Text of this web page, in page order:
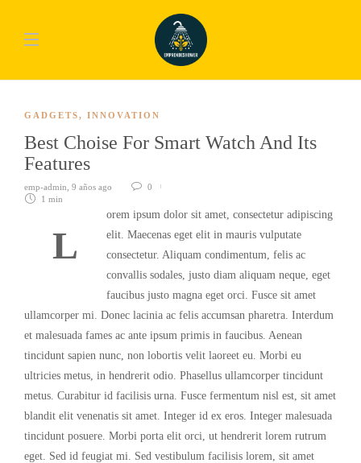
GADGETS, INNOVATION
Best Choise For Smart Watch And Its
Features
emp-admin 9 años ago
0
1 min
L
orem ipsum dolor sit amet, consectetur adipiscing
elit. Maecenas eget elit in mauris vulputate
consectetur. Aliquam condimentum, felis ac
convallis sodales, justo diam aliquam neque, eget
faucibus justo magna eget orci. Fusce sit amet
ullamcorper mi. Donec lacinia ac felis accumsan pharetra. Interdum
et malesuada fames ac ante ipsum primis in faucibus. Aenean
tincidunt sapien nunc, non lobortis velit laoreet eu. Morbi eu
ultricies metus, in hendrerit odio. Phasellus ullamcorper tincidunt
metus. Curabitur id facilisis urna. Fusce fermentum nisl est, sit amet
blandit elit venenatis sit amet. Integer id ex eros. Integer malesuada
tincidunt posuere. Morbi porta elit orci, ut hendrerit lorem rutrum
eget. Sed id feugiat mi. Sed vestibulum facilisis lorem, sit amet